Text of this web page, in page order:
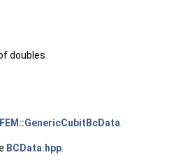
doubles
BCData.hpp